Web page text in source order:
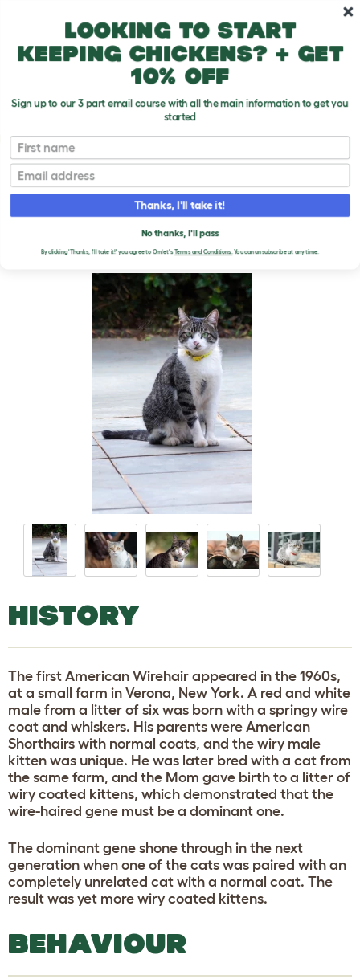
Cat Breeds
American Wirehair
T
o
g
AMERICAN WIREHAIR
CATS
HISTORY
The first American Wirehair appeared in the 1960s,
at a small farm in Verona, New York. A red and white
male from a litter of six was born with a springy wire
coat and whiskers. His parents were American
Shorthairs with normal coats, and the wiry male
kitten was unique. He was later bred with a cat from
the same farm, and the Mom gave birth to a litter of
wiry coated kittens, which demonstrated that the
wire-haired gene must be a dominant one.
The dominant gene shone through in the next
generation when one of the cats was paired with an
completely unrelated cat with a normal coat. The
result was yet more wiry coated kittens.
BEHAVIOUR
Looking to start
keeping chickens? + get
10% off
Sign up to our 3 part email course with all the main information to get you
started
First name
Email
Thanks, I'll take it!
No thanks, I'll pass
By clicking 'Thanks, I'll take it!' you agree to Omlet'sTerms and Conditions.You can unsubscribe at any time.